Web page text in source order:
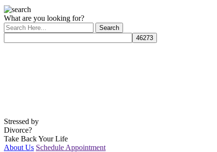
What are you looking for?
Stressed by
Divorce?
Take Back Your Life
About Us Schedule Appointment